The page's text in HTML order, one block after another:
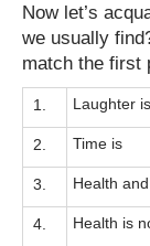
Now let’s
we usually
match the first
1. Laughter is
2. Time is
3. Health
4. Health is